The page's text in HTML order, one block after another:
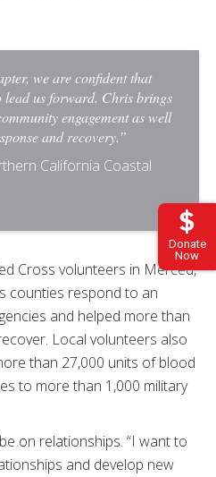
Donate
Now
we are confident that
lead us forward. Chris brings
engagement as well
and recovery.”
California Coastal
Cross volunteers in Merced,
counties respond to an
and helped more than
Local volunteers also
than 27,000 units of blood
to more than 1,000 military
on relationships. “I want to
and develop new